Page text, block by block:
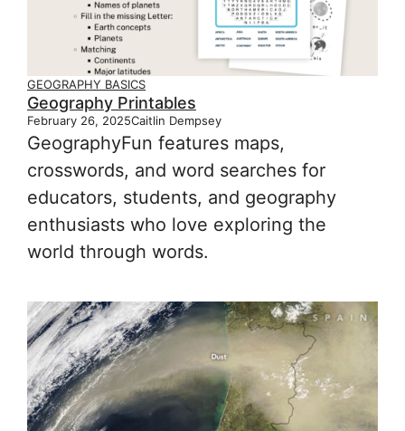
GEOGRAPHY BASICS
Geography Printables
February 26, 2025Caitlin Dempsey
GeographyFun features maps,
crosswords, and word searches for
educators, students, and geography
enthusiasts who love exploring the
world through words.